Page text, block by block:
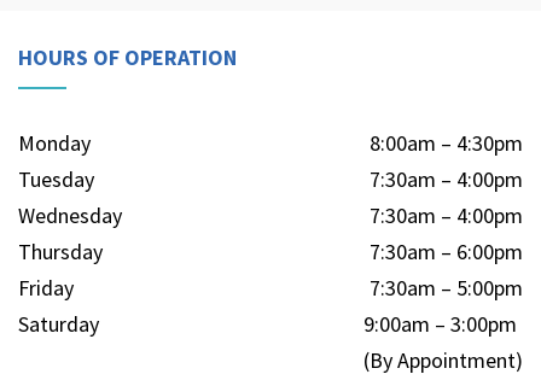
HOURS OF OPERATION
Monday
8:00am – 4:30pm
Tuesday
7:30am – 4:00pm
Wednesday
7:30am – 4:00pm
Thursday
7:30am – 6:00pm
Friday
7:30am – 5:00pm
Saturday
9:00am – 3:00pm
(By Appointment)